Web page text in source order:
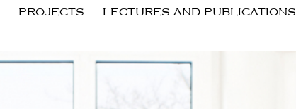
PROJECTS LECTURES AND PUBLICATIONS